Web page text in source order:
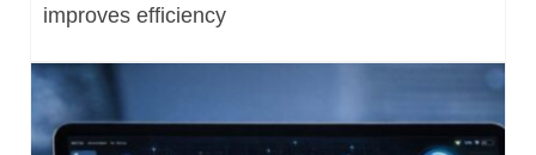
improves efficiency